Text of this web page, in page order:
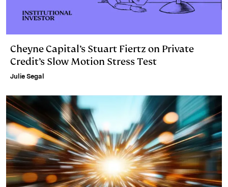
Cheyne Capital’s Stuart Fiertz on Private
Credit’s Slow Motion Stress Test
Julie Segal